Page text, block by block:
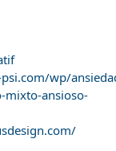
wp/
mixto-ansioso-